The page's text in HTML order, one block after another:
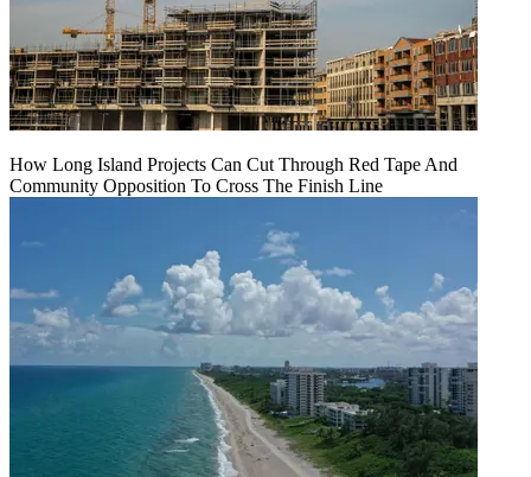
How Long Island Projects Can Cut Through Red Tape And
Community Opposition To Cross The Finish Line